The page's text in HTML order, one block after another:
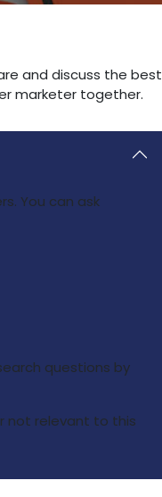
and discuss the best
marketer together.
You can ask
questions by
not relevant to this